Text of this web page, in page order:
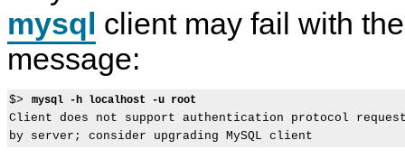
mysql client may fail with
message:
$> mysql -h localhost -u root
Client does not support authentication protocol